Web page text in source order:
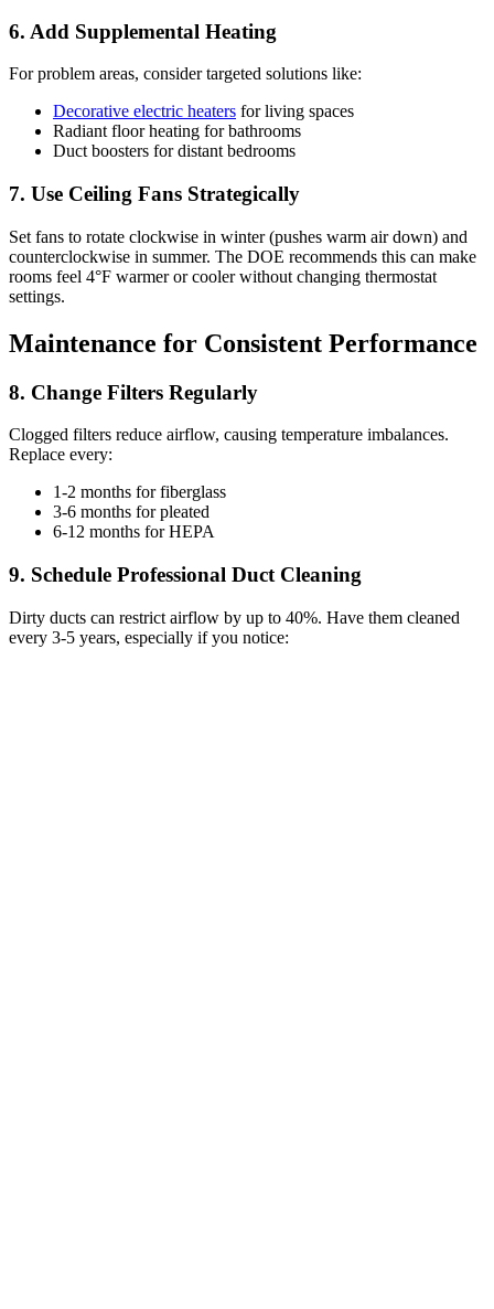
6. Add Supplemental Heating
For problem areas, consider targeted solutions like:
Decorative electric heaters for living spaces
Radiant floor heating for bathrooms
Duct boosters for distant bedrooms
7. Use Ceiling Fans Strategically
Set fans to rotate clockwise in winter (pushes warm air down) and
counterclockwise in summer. The DOE recommends this can make
rooms feel 4°F warmer or cooler without changing thermostat
settings.
Maintenance for Consistent Performance
8. Change Filters Regularly
Clogged filters reduce airflow, causing temperature imbalances.
Replace every:
1-2 months for fiberglass
3-6 months for pleated
6-12 months for HEPA
9. Schedule Professional Duct Cleaning
Dirty ducts can restrict airflow by up to 40%. Have them cleaned
every 3-5 years, especially if you notice: